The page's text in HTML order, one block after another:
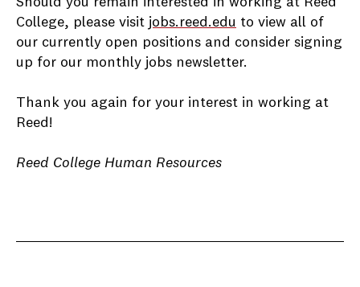
College, please visit jobs.reed.edu to view all of
our currently open positions and consider signing
up for our monthly jobs newsletter.
Thank you again for your interest in working at
Reed!
Reed College Human Resources